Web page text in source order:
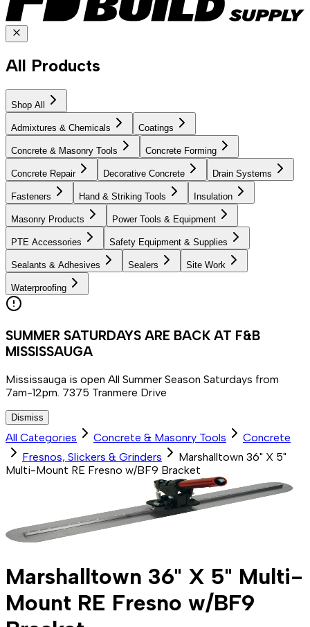
All Products
Shop All
Admixtures & Chemicals Coatings
Concrete & Masonry Tools Concrete Forming
Concrete Repair Decorative Concrete Drain Systems
Fasteners Hand & Striking Tools Insulation
Masonry Products Power Tools & Equipment
PTE Accessories Safety Equipment & Supplies
Sealants & Adhesives Sealers Site Work
Waterproofing
SUMMER SATURDAYS ARE BACK AT F&B
MISSISSAUGA
Mississauga is open All Summer Season Saturdays from
7am-12pm. 7375 Tranmere Drive
Dismiss
All Categories Concrete & Masonry Tools
Concrete
Fresnos, Slickers & Grinders
Marshalltown 36" X 5"
Multi-Mount RE Fresno w/BF9 Bracket
Marshalltown 36" X 5" Multi-
Mount RE Fresno w/BF9